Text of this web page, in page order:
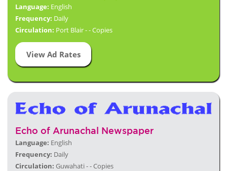
Language: English
Frequency: Daily
Circulation: Port Blair - - Copies
View Ad Rates
Echo of Arunachal Newspaper
Language: English
Frequency: Daily
Circulation: Guwahati - - Copies